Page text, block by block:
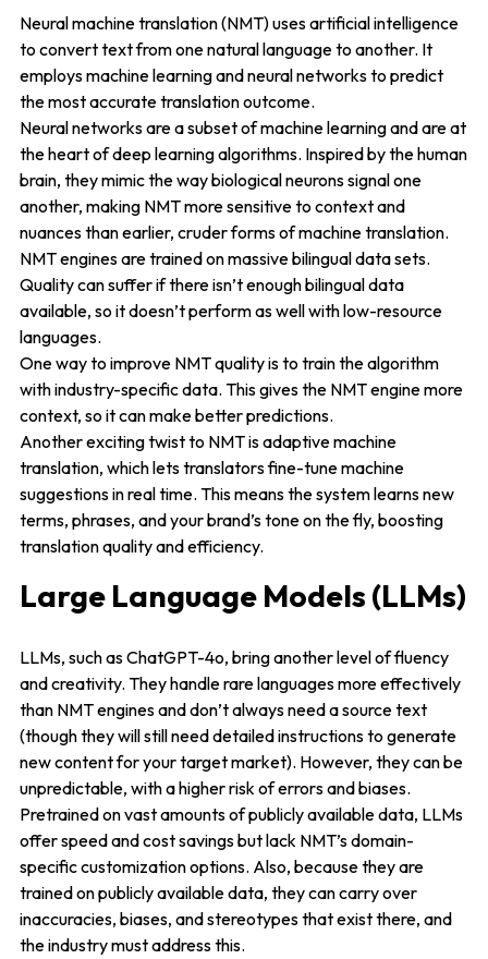
Neural machine translation (NMT) uses artificial intelligence
to convert text from one natural language to another. It
employs machine learning and neural networks to predict
the most accurate translation outcome.
Neural networks are a subset of machine learning and are at
the heart of deep learning algorithms. Inspired by the human
brain, they mimic the way biological neurons signal one
another, making NMT more sensitive to context and
nuances than earlier, cruder forms of machine translation.
NMT engines are trained on massive bilingual data sets.
Quality can suffer if there isn’t enough bilingual data
available, so it doesn’t perform as well with low-resource
languages.
One way to improve NMT quality is to train the algorithm
with industry-specific data. This gives the NMT engine more
context, so it can make better predictions.
Another exciting twist to NMT is adaptive machine
translation, which lets translators fine-tune machine
suggestions in real time. This means the system learns new
terms, phrases, and your brand’s tone on the fly, boosting
translation quality and efficiency.
Large Language Models (LLMs)
LLMs, such as ChatGPT-4o, bring another level of fluency
and creativity. They handle rare languages more effectively
than NMT engines and don’t always need a source text
(though they will still need detailed instructions to generate
new content for your target market). However, they can be
unpredictable, with a higher risk of errors and biases.
Pretrained on vast amounts of publicly available data, LLMs
offer speed and cost savings but lack NMT’s domain-
specific customization options. Also, because they are
trained on publicly available data, they can carry over
inaccuracies, biases, and stereotypes that exist there, and
the industry must address this.